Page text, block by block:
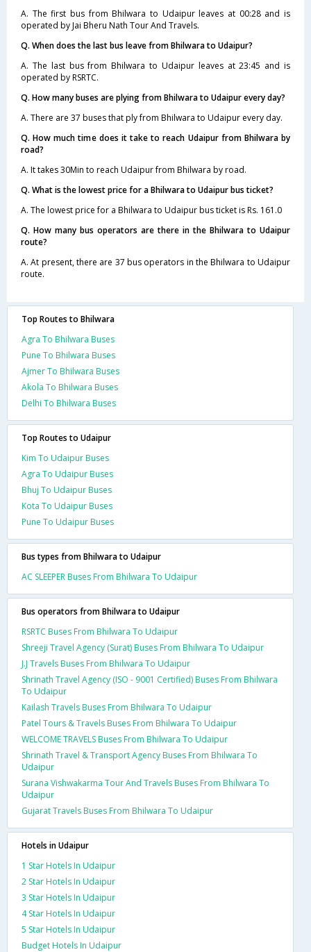
A. The first bus from Bhilwara to Udaipur leaves at 00:28 and is
operated by Jai Bheru Nath Tour And Travels.
Q. When does the last bus leave from Bhilwara to Udaipur?
A. The last bus from Bhilwara to Udaipur leaves at 23:45 and is
operated by RSRTC.
Q. How many buses are plying from Bhilwara to Udaipur every day?
A. There are 37 buses that ply from Bhilwara to Udaipur every day.
Q. How much time does it take to reach Udaipur from Bhilwara by
road?
A. It takes 30Min to reach Udaipur from Bhilwara by road.
Q. What is the lowest price for a Bhilwara to Udaipur bus ticket?
A. The lowest price for a Bhilwara to Udaipur bus ticket is Rs. 161.0
Q. How many bus operators are there in the Bhilwara to Udaipur
route?
A. At present, there are 37 bus operators in the Bhilwara to Udaipur
route.
Top Routes to Bhilwara
Agra To Bhilwara Buses
Pune To Bhilwara Buses
Ajmer To Bhilwara Buses
Akola To Bhilwara Buses
Delhi To Bhilwara Buses
Top Routes to Udaipur
Kim To Udaipur Buses
Agra To Udaipur Buses
Bhuj To Udaipur Buses
Kota To Udaipur Buses
Pune To Udaipur Buses
Bus types from Bhilwara to Udaipur
AC SLEEPER Buses From Bhilwara To Udaipur
Bus operators from Bhilwara to Udaipur
RSRTC Buses From Bhilwara To Udaipur
Shreeji Travel Agency (Surat) Buses From Bhilwara To Udaipur
J.J Travels Buses From Bhilwara To Udaipur
Shrinath Travel Agency (ISO - 9001 Certified) Buses From Bhilwara
To Udaipur
Kailash Travels Buses From Bhilwara To Udaipur
Patel Tours & Travels Buses From Bhilwara To Udaipur
WELCOME TRAVELS Buses From Bhilwara To Udaipur
Shrinath Travel & Transport Agency Buses From Bhilwara To
Udaipur
Surana Vishwakarma Tour And Travels Buses From Bhilwara To
Udaipur
Gujarat Travels Buses From Bhilwara To Udaipur
Hotels in Udaipur
1 Star Hotels In Udaipur
2 Star Hotels In Udaipur
3 Star Hotels In Udaipur
4 Star Hotels In Udaipur
5 Star Hotels In Udaipur
Budget Hotels In Udaipur